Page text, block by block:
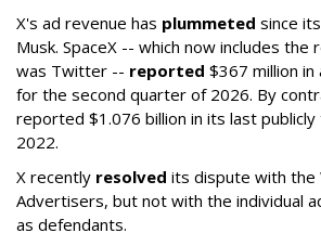
X's ad revenue has plummeted since
Musk. SpaceX -- which now includes the
was Twitter -- reported $367 million
for the second quarter of 2026. By
reported $1.076 billion in its last
2022.
X recently resolved its dispute with the
Advertisers, but not with the individual
as defendants.